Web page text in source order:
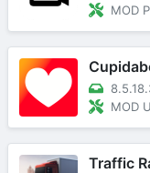
MOD
MOD
Traffic